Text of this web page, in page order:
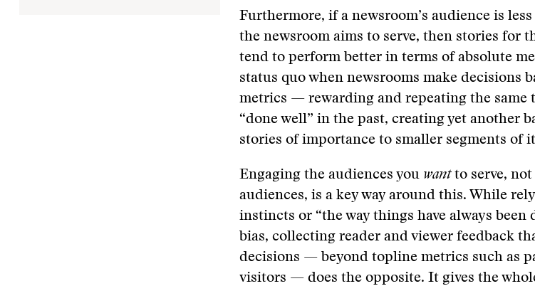
Furthermore, if a newsroom’s audience is
the newsroom aims to serve, then stories for
tend to perform better in terms of absolute
status quo when newsrooms make decisions
metrics — rewarding and repeating the same
“done well” in the past, creating yet another
stories of importance to smaller segments of
Engaging the audiences you wantto serve,
audiences, is a key way around this. While
instincts or “the way things have always been
bias, collecting reader and viewer feedback
decisions — beyond topline metrics such as
visitors — does the opposite. It gives the